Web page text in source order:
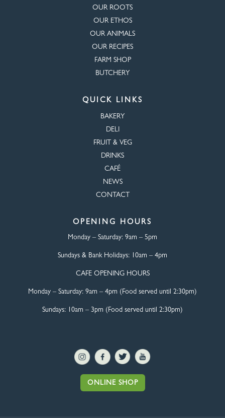
OUR ROOTS
OUR ETHOS
OUR ANIMALS
OUR RECIPES
FARM SHOP
BUTCHERY
QUICK LINKS
BAKERY
DELI
FRUIT & VEG
DRINKS
CAFÉ
NEWS
CONTACT
OPENING HOURS
Monday – Saturday: 9am – 5pm
Sundays & Bank Holidays: 10am – 4pm
CAFE OPENING HOURS
Monday – Saturday: 9am – 4pm (Food served until 2:30pm)
Sundays: 10am – 3pm (Food served until 2:30pm)
ONLINE SHOP